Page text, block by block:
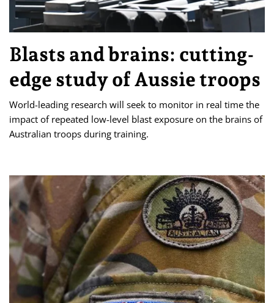
Blasts and brains: cutting-
edge study of Aussie troops
World-leading research will seek to monitor in real time the
impact of repeated low-level blast exposure on the brains of
Australian troops during training.